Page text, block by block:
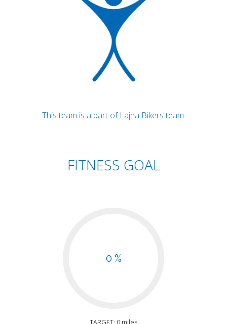
This team is a part of Lajna Bikers team.
FITNESS GOAL
0 %